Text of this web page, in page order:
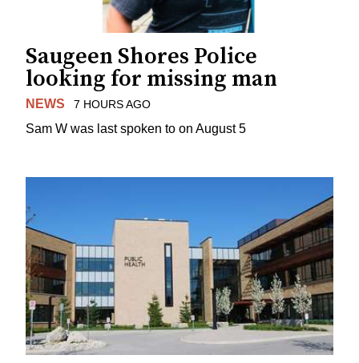
Saugeen Shores Police
looking for missing man
NEWS 7 HOURS AGO
Sam W was last spoken to on August 5